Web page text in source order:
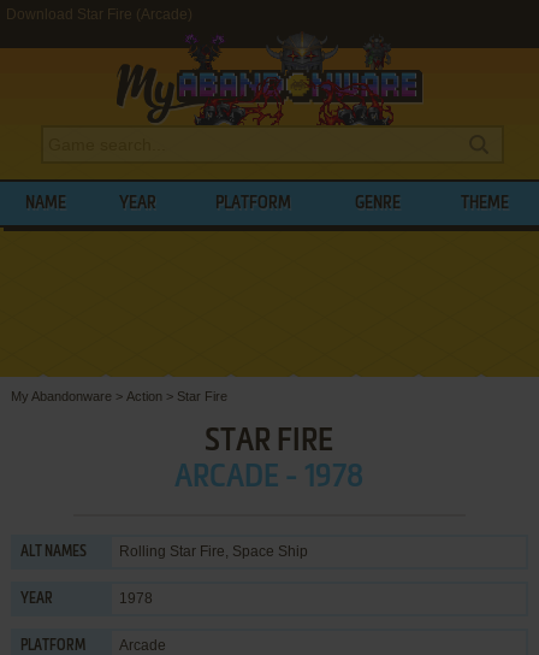
Download Star Fire (Arcade)
NAME YEAR PLATFORM GENRE THEME
My Abandonware > Action > Star Fire
STAR FIRE
ARCADE - 1978
ALT NAMES Rolling Star Fire, Space Ship
YEAR 1978
PLATFORM Arcade